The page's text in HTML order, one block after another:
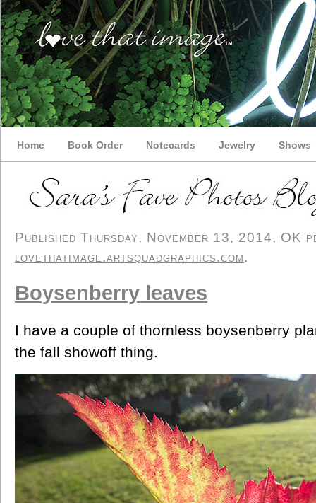
Home Book Order Notecards Jewelry Shows
Published Thursday, November 13, 2014, OK
lovethatimage.artsquadgraphics.com.
Boysenberry leaves
I have a couple of thornless boysenberry
the fall showoff thing.